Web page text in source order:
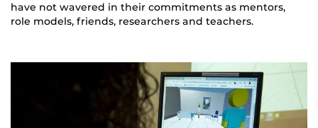
have not wavered in their commitments as mentors,
role models, friends, researchers and teachers.